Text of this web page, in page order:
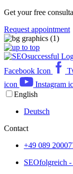
Get your free
Request appointment
Facebook Icon
icon
Instagram
English
Deutsch
Contact
+49 089
SEOfolgreich